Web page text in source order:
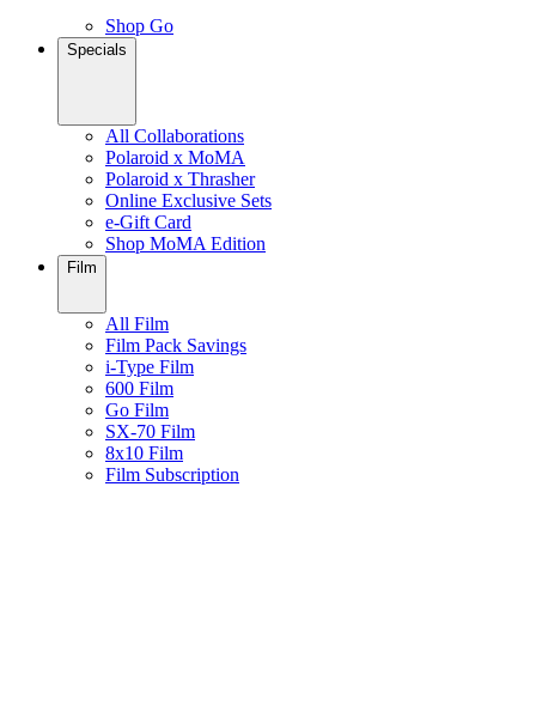
Shop Go
Specials
All Collaborations
Polaroid x MoMA
Polaroid x Thrasher
Online Exclusive Sets
e-Gift Card
Shop MoMA Edition
Film
All Film
Film Pack Savings
i-Type Film
600 Film
Go Film
SX-70 Film
8x10 Film
Film Subscription